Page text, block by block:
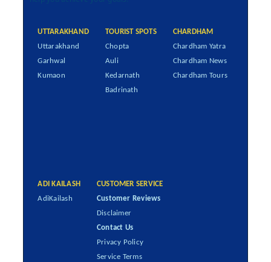
UTTARAKHAND
Uttarakhand
Garhwal
Kumaon
TOURIST SPOTS
Chopta
Auli
Kedarnath
Badrinath
CHARDHAM
Chardham Yatra
Chardham News
Chardham Tours
ADI KAILASH
AdiKailash
CUSTOMER SERVICE
Customer Reviews
Disclaimer
Contact Us
Privacy Policy
Service Terms